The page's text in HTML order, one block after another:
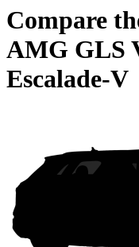
Compare
AMG GLS
Escalade-V